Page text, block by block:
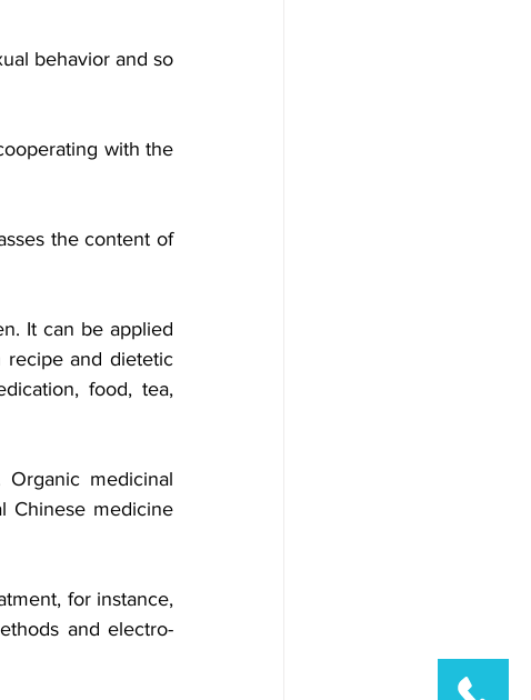
behavior and so
with the
the content of
It can be applied
recipe and dietetic
food, tea,
Organic medicinal
Chinese medicine
for instance,
and electro-